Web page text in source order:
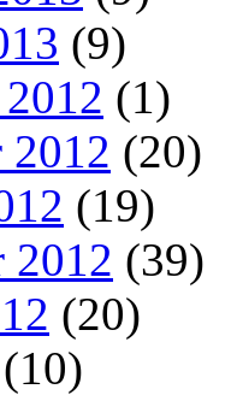
(9)
(1)
2012 (20)
(19)
2012 (39)
(20)
(10)